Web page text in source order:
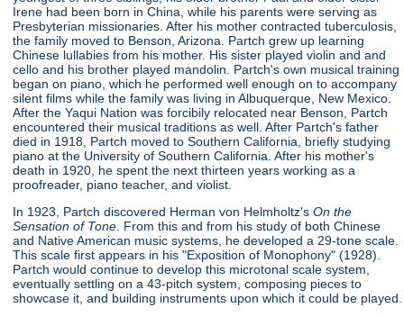
Irene had been born in China, while his parents were serving as
Presbyterian missionaries. After his mother contracted tuberculosis,
the family moved to Benson, Arizona. Partch grew up learning
Chinese lullabies from his mother. His sister played violin and and
cello and his brother played mandolin. Partch's own musical training
began on piano, which he performed well enough on to accompany
silent films while the family was living in Albuquerque, New Mexico.
After the Yaqui Nation was forcibily relocated near Benson, Partch
encountered their musical traditions as well. After Partch's father
died in 1918, Partch moved to Southern California, briefly studying
piano at the University of Southern California. After his mother's
death in 1920, he spent the next thirteen years working as a
proofreader, piano teacher, and violist.
In 1923, Partch discovered Herman von Helmholtz'sOn the
Sensation of Tone . From this and from his study of both Chinese
and Native American music systems, he developed a 29-tone scale.
This scale first appears in his "Exposition of Monophony" (1928).
Partch would continue to develop this microtonal scale system,
eventually settling on a 43-pitch system, composing pieces to
showcase it, and building instruments upon which it could be played.